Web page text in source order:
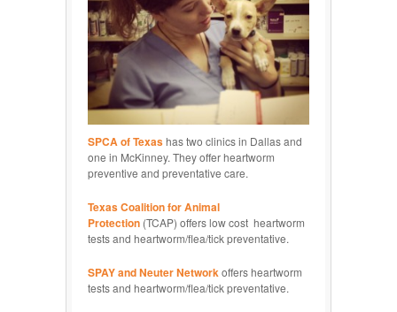
SPCA of Texashas two clinics in Dallas and
one in McKinney. They offer heartworm
preventive and preventative care.
Texas Coalition for Animal
Protection (TCAP) offers low cost heartworm
tests and heartworm/flea/tick preventative.
SPAY and Neuter Networkoffers heartworm
tests and heartworm/flea/tick preventative.